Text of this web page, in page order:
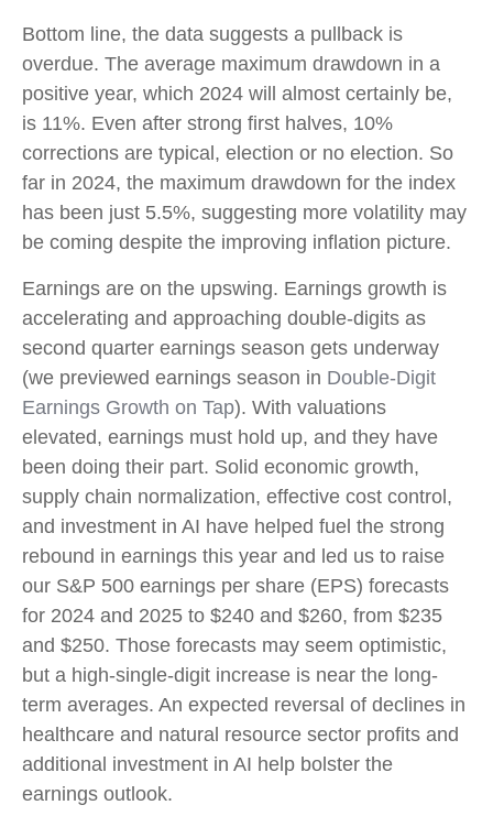
Bottom line, the data suggests a pullback is
overdue. The average maximum drawdown in a
positive year, which 2024 will almost certainly be,
is 11%. Even after strong first halves, 10%
corrections are typical, election or no election. So
far in 2024, the maximum drawdown for the index
has been just 5.5%, suggesting more volatility may
be coming despite the improving inflation picture.
Earnings are on the upswing. Earnings growth is
accelerating and approaching double-digits as
second quarter earnings season gets underway
(we previewed earnings season in Double-Digit
Earnings Growth on Tap). With valuations
elevated, earnings must hold up, and they have
been doing their part. Solid economic growth,
supply chain normalization, effective cost control,
and investment in AI have helped fuel the strong
rebound in earnings this year and led us to raise
our S&P 500 earnings per share (EPS) forecasts
for 2024 and 2025 to $240 and $260, from $235
and $250. Those forecasts may seem optimistic,
but a high-single-digit increase is near the long-
term averages. An expected reversal of declines in
healthcare and natural resource sector profits and
additional investment in AI help bolster the
earnings outlook.